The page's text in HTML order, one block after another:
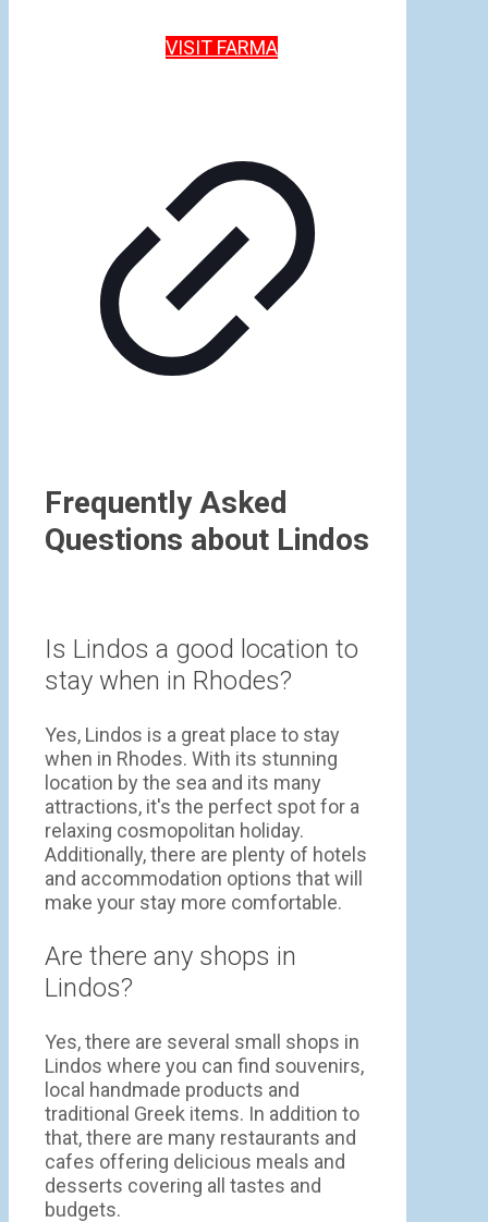
VISIT FARMA
Frequently Asked
Questions about Lindos
Is Lindos a good location to
stay when in Rhodes?
Yes, Lindos is a great place to stay
when in Rhodes. With its stunning
location by the sea and its many
attractions, it's the perfect spot for a
relaxing cosmopolitan holiday.
Additionally, there are plenty of hotels
and accommodation options that will
make your stay more comfortable.
Are there any shops in
Lindos?
Yes, there are several small shops in
Lindos where you can find souvenirs,
local handmade products and
traditional Greek items. In addition to
that, there are many restaurants and
cafes offering delicious meals and
desserts covering all tastes and
budgets.